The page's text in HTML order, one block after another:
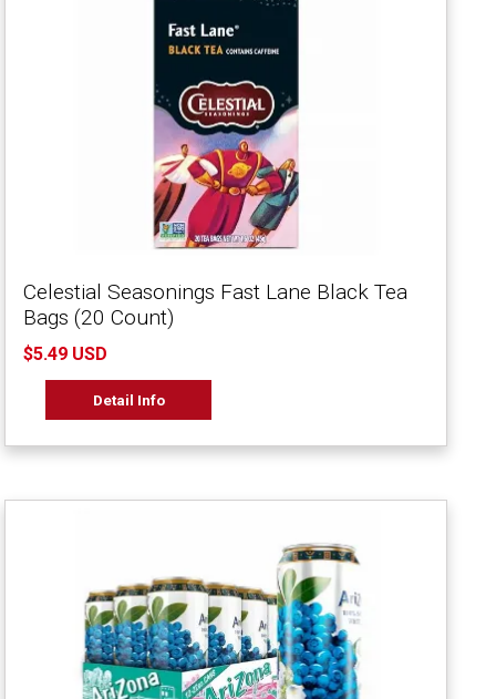
Celestial Seasonings Fast Lane Black Tea
Bags (20 Count)
$5.49 USD
Detail Info